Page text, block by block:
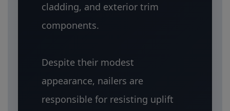
cladding, and exterior trim
components.
Despite their modest
appearance, nailers are
responsible for resisting uplift